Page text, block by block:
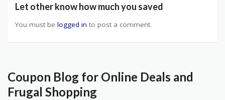
Let other know how much you saved
You must be logged in to post a comment.
Coupon Blog for Online Deals and
Frugal Shopping